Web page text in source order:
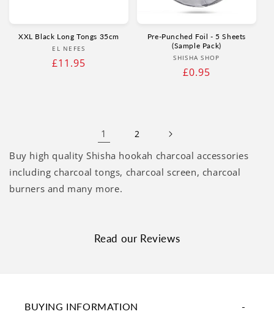
XXL Black Long Tongs 35cm
Vendor:
EL NEFES
Regular
£11.95
Pre-Punched Foil - 5 Sheets
(Sample Pack)
Vendor:
SHISHA SHOP
Regular
£0.95
1 2
Buy high quality Shisha hookah charcoal accessories
including charcoal tongs, charcoal screen, charcoal
burners and many more.
Read our Reviews
BUYING INFORMATION